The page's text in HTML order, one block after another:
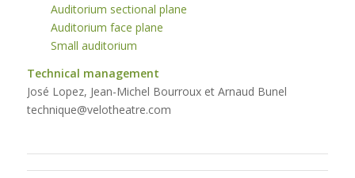
Auditorium sectional plane
Auditorium face plane
Small auditorium
Technical management
José Lopez, Jean-Michel Bourroux et Arnaud Bunel
technique@velotheatre.com